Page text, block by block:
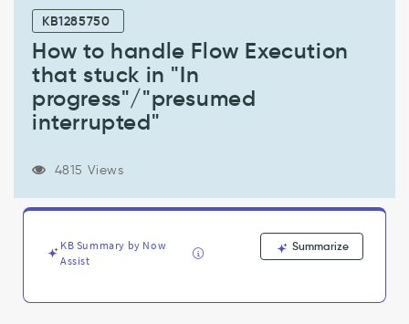
handle
Execution
progress"/"presumed
KB1285750
How to handle Flow Execution
that stuck in "In
progress"/"presumed
interrupted"
4815 Views
KB Summary by Now
Assist
Summarize